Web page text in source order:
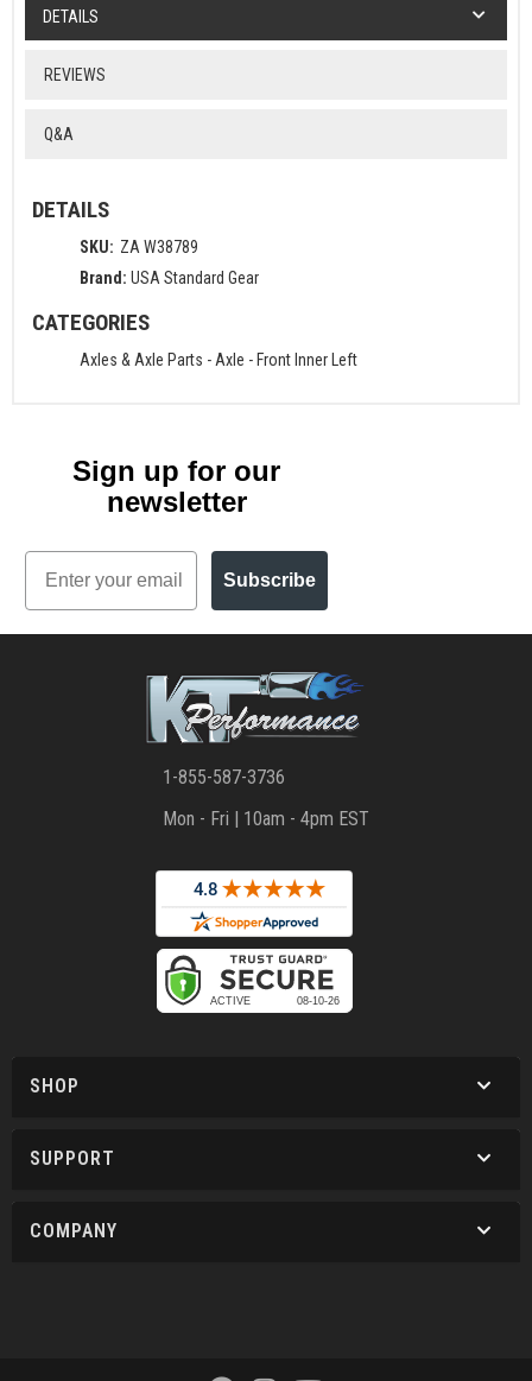
DETAILS
REVIEWS
Q&A
DETAILS
SKU: ZA W38789
Brand: USA Standard Gear
CATEGORIES
Axles & Axle Parts -Axle - Front Inner Left
Sign up for our
newsletter
Email
Subscribe
1-855-587-3736
Mon - Fri | 10am - 4pm EST
SHOP
SUPPORT
COMPANY